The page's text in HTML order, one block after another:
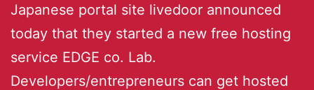
Japanese portal site livedoor announced
today that they started a new free hosting
service EDGE co. Lab.
Developers/entrepreneurs can get hosted